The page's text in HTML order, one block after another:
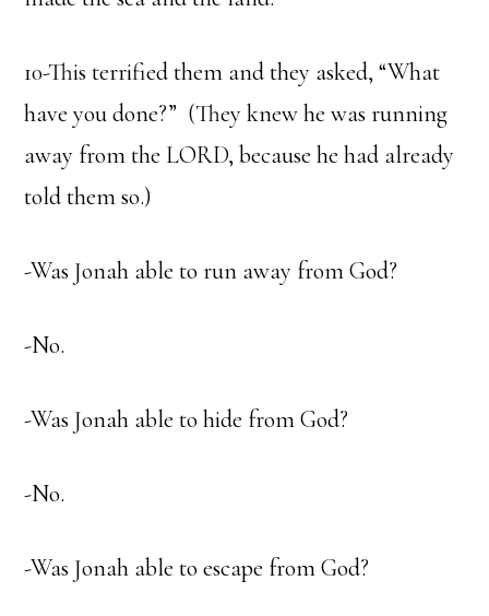
10-This terrified them and they asked, “What
have you done?” (They knew he was running
away from the LORD, because he had already
told them so.)
-Was Jonah able to run away from God?
-No.
-Was Jonah able to hide from God?
-No.
-Was Jonah able to escape from God?